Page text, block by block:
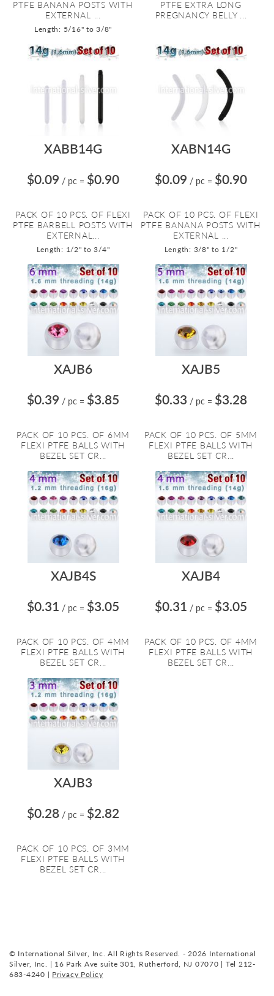
PTFE BANANA POSTS WITH
EXTERNAL ...
Length: 5/16" to 3/8"
PTFE EXTRA LONG
PREGNANCY BELLY ...
XABB14G
$0.09 / pc = $0.90
PACK OF 10 PCS. OF FLEXI
PTFE BARBELL POSTS WITH
EXTERNAL...
Length: 1/2" to 3/4"
XABN14G
$0.09 / pc = $0.90
PACK OF 10 PCS. OF FLEXI
PTFE BANANA POSTS WITH
EXTERNAL ...
Length: 3/8" to 1/2"
XAJB6
$0.39 / pc = $3.85
PACK OF 10 PCS. OF 6MM
FLEXI PTFE BALLS WITH
BEZEL SET CR...
XAJB5
$0.33 / pc = $3.28
PACK OF 10 PCS. OF 5MM
FLEXI PTFE BALLS WITH
BEZEL SET CR...
XAJB4S
$0.31 / pc = $3.05
PACK OF 10 PCS. OF 4MM
FLEXI PTFE BALLS WITH
BEZEL SET CR...
XAJB4
$0.31 / pc = $3.05
PACK OF 10 PCS. OF 4MM
FLEXI PTFE BALLS WITH
BEZEL SET CR...
XAJB3
$0.28 / pc = $2.82
PACK OF 10 PCS. OF 3MM
FLEXI PTFE BALLS WITH
BEZEL SET CR...
© International Silver, Inc. All Rights Reserved. - 2026 International
Silver, Inc. | 16 Park Ave suite 301, Rutherford, NJ 07070 | Tel 212-
683-4240 | Privacy Policy